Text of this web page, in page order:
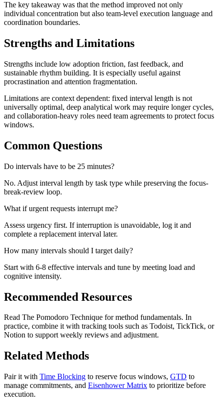
The key takeaway was that the method improved not only
individual concentration but also team-level execution language and
coordination boundaries.
Strengths and Limitations
Strengths include low adoption friction, fast feedback, and
sustainable rhythm building. It is especially useful against
procrastination and attention fragmentation.
Limitations are context dependent: fixed interval length is not
universally optimal, deep analytical work may require longer cycles,
and collaboration-heavy roles need team agreements to protect focus
windows.
Common Questions
Do intervals have to be 25 minutes?
No. Adjust interval length by task type while preserving the focus-
break-review loop.
What if urgent requests interrupt me?
Assess urgency first. If interruption is unavoidable, log it and
complete a replacement interval later.
How many intervals should I target daily?
Start with 6-8 effective intervals and tune by meeting load and
cognitive intensity.
Recommended Resources
Read The Pomodoro Technique for method fundamentals. In
practice, combine it with tracking tools such as Todoist, TickTick, or
Notion to support weekly reviews and adjustment.
Related Methods
Pair it with Time Blocking to reserve focus windows, GTD to
manage commitments, and Eisenhower Matrix to prioritize before
execution.